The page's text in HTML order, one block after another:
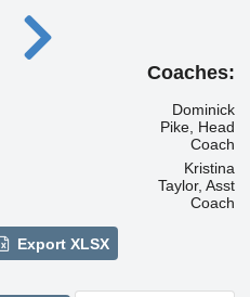
Coaches:
Dominick
Pike, Head
Coach
Kristina
Taylor, Asst
Coach
Export XLSX